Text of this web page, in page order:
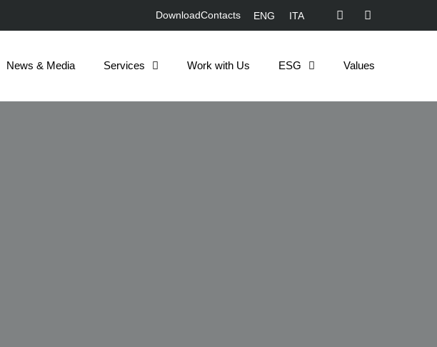
DownloadContacts ENG ITA
News & Media Services Work with Us ESG Values